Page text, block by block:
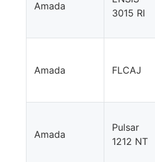
Amada
3015 RI
Amada FLCAJ
Amada
Pulsar
1212 NT